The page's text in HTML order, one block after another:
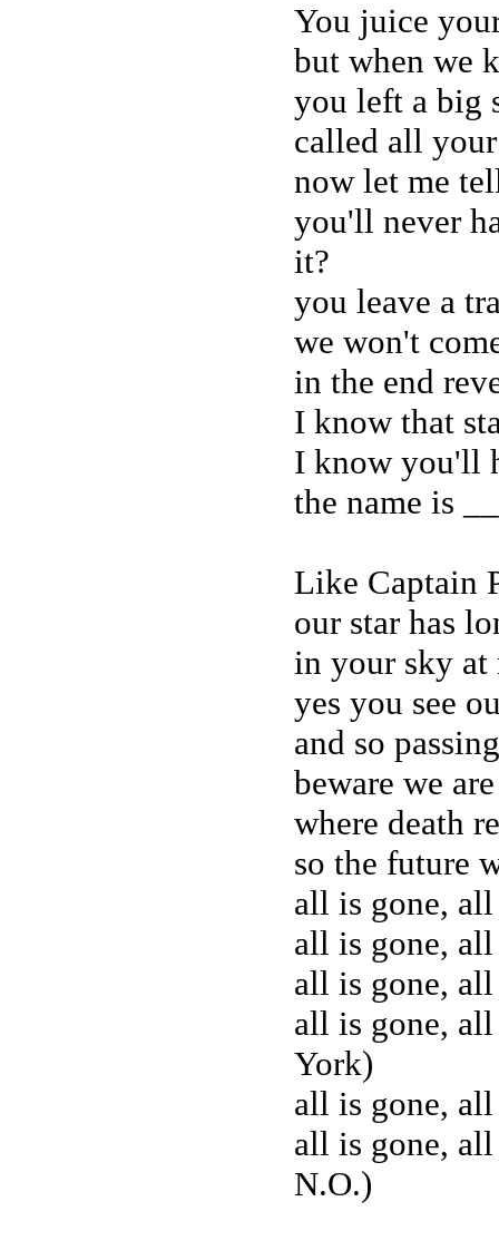
You juice
but when we
you left a big
called all
now let me
you'll never
it?
you leave a
we won't
in the end
I know that
I know you'll
the name is
Like Captain
our star has
in your sky at
yes you see
and so
beware we
where death
so the future
all is gone,
all is gone,
all is gone,
all is gone,
York)
all is gone,
all is gone,
N.O.)